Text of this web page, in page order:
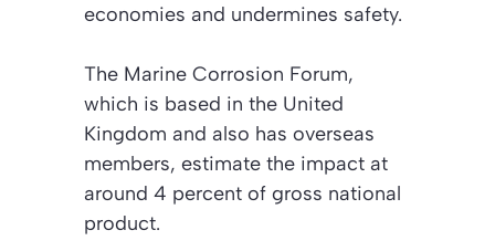
economies and undermines safety.
The Marine Corrosion Forum,
which is based in the United
Kingdom and also has overseas
members, estimate the impact at
around 4 percent of gross national
product.